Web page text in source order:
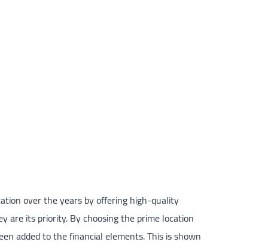
over the years by offering high-quality
are its priority. By choosing the prime location
added to the financial elements. This is shown